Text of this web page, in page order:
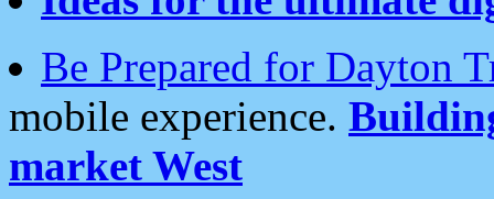
Be Prepared for Dayton
mobile experience.
market West